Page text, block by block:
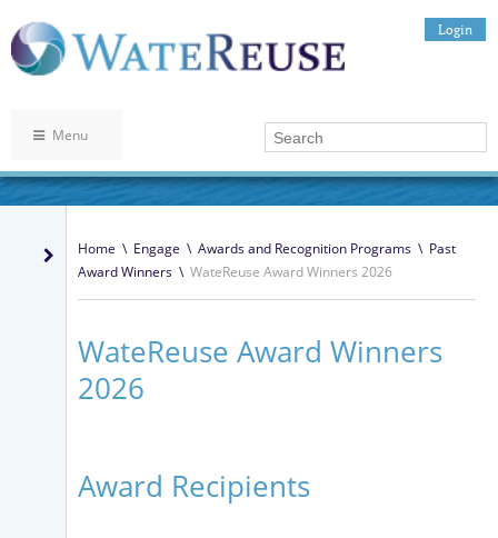
Login
Menu
Home \ Engage \ Awards and Recognition Programs \ Past
Award Winners \ WateReuse Award Winners 2026
WateReuse Award Winners
2026
Award Recipients